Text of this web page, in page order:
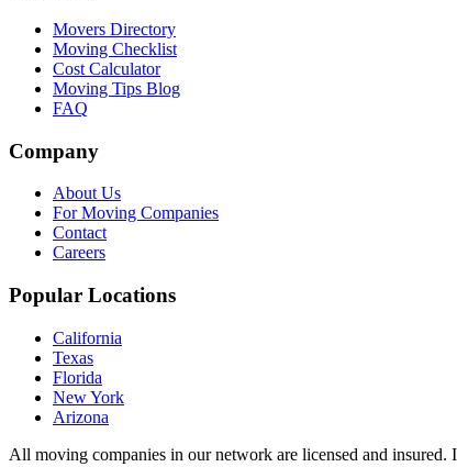
Movers Directory
Moving Checklist
Cost Calculator
Moving Tips Blog
FAQ
Company
About Us
For Moving Companies
Contact
Careers
Popular Locations
California
Texas
Florida
New York
Arizona
All moving companies in our network are licensed and